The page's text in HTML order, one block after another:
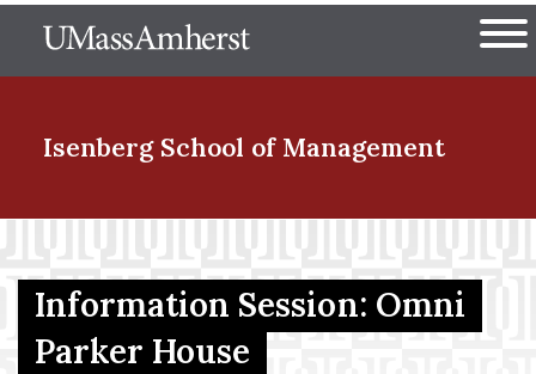
to
The University of
Isenberg School of Management
Menu Item
Menu Item
Information Session: Omni
Parker House